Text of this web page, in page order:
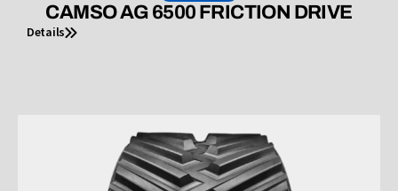
CAMSO AG 6500 FRICTION DRIVE
Details